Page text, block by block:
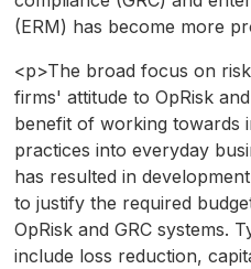
(ERM) has become more
<p>The broad focus on
firms' attitude to OpRisk
benefit of working towards
practices into everyday
has resulted in
to justify the required
OpRisk and GRC systems.
include loss reduction,